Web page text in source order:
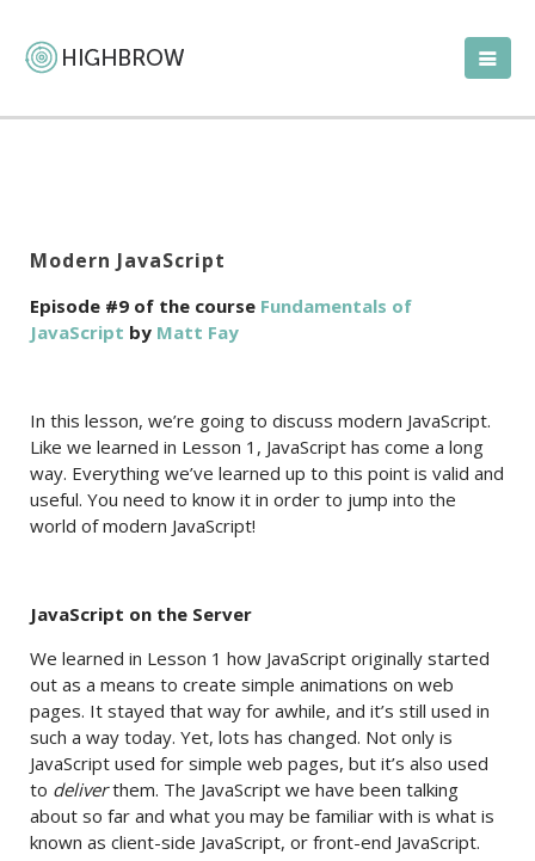
Modern JavaScript
Episode #9 of the course Fundamentals of
JavaScript by Matt Fay
In this lesson, we’re going to discuss modern JavaScript.
Like we learned in Lesson 1, JavaScript has come a long
way. Everything we’ve learned up to this point is valid and
useful. You need to know it in order to jump into the
world of modern JavaScript!
JavaScript on the Server
We learned in Lesson 1 how JavaScript originally started
out as a means to create simple animations on web
pages. It stayed that way for awhile, and it’s still used in
such a way today. Yet, lots has changed. Not only is
JavaScript used for simple web pages, but it’s also used
to deliverthem. The JavaScript we have been talking
about so far and what you may be familiar with is what is
known as client-side JavaScript, or front-end JavaScript.